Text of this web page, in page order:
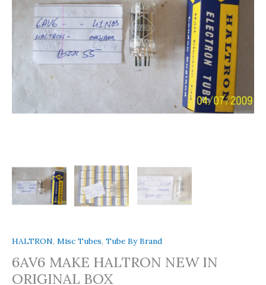
HALTRON, Misc Tubes, Tube By Brand
6AV6 MAKE HALTRON NEW IN
ORIGINAL BOX